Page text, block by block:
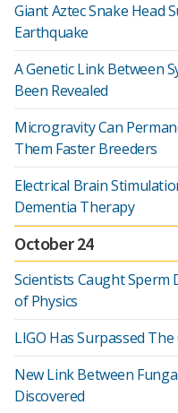
Giant Aztec Snake Head
Earthquake
A Genetic Link Between
Been Revealed
Microgravity Can
Them Faster Breeders
Electrical Brain
Dementia Therapy
October 24
Scientists Caught
of Physics
LIGO Has Surpassed
New Link Between
Discovered